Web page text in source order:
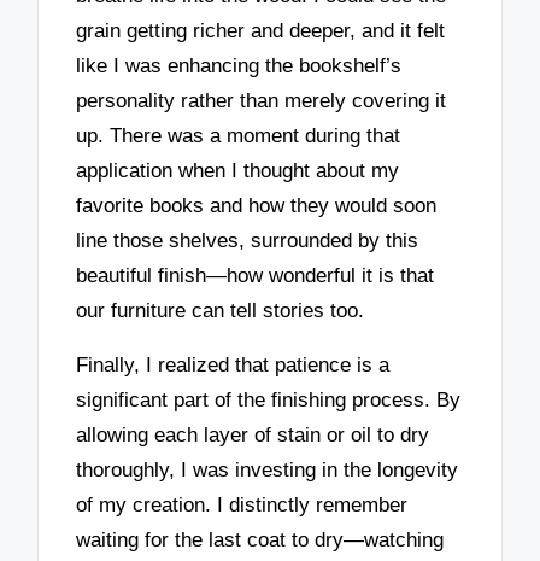
grain getting richer and deeper, and it felt
like I was enhancing the bookshelf’s
personality rather than merely covering it
up. There was a moment during that
application when I thought about my
favorite books and how they would soon
line those shelves, surrounded by this
beautiful finish—how wonderful it is that
our furniture can tell stories too.
Finally, I realized that patience is a
significant part of the finishing process. By
allowing each layer of stain or oil to dry
thoroughly, I was investing in the longevity
of my creation. I distinctly remember
waiting for the last coat to dry—watching